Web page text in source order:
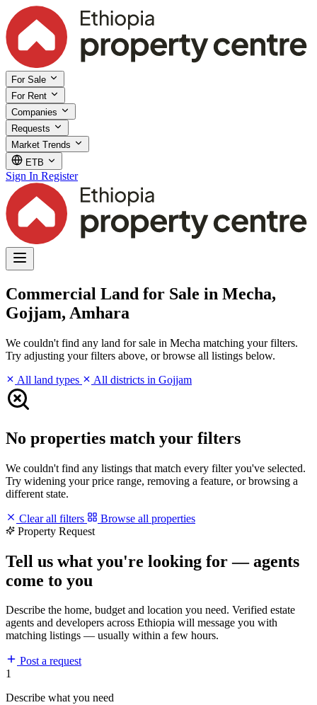
For Sale
For Rent
Companies
Requests
Market Trends
ETB
Sign In Register
Commercial Land for Sale in Mecha,
Gojjam, Amhara
We couldn't find any land for sale in Mecha matching your filters.
Try adjusting your filters above, or browse all listings below.
All land types
All districts in Gojjam
No properties match your filters
We couldn't find any listings that match every filter you've selected.
Try widening your price range, removing a feature, or browsing a
different state.
Clear all filters
Browse all properties
Property Request
Tell us what you're looking for — agents
come to you
Describe the home, budget and location you need. Verified estate
agents and developers across Ethiopia will message you with
matching listings — usually within a few hours.
Post a request
1
Describe what you need